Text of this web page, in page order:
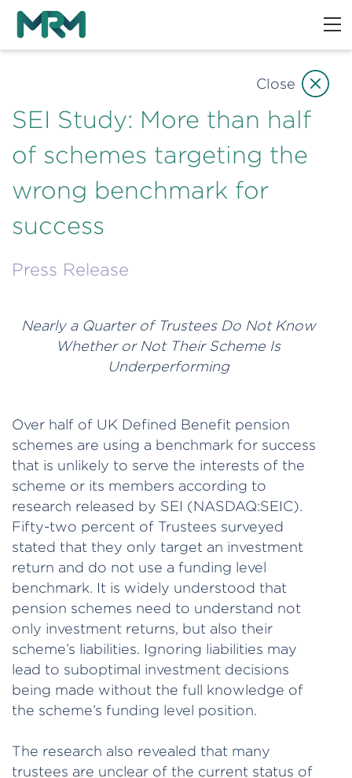
SEI Study: More than half
of schemes targeting the
wrong benchmark for
success
Press Release
Nearly a Quarter of Trustees Do Not Know
Whether or Not Their Scheme Is
Underperforming
Over half of UK Defined Benefit pension
schemes are using a benchmark for success
that is unlikely to serve the interests of the
scheme or its members according to
research released by SEI (NASDAQ:SEIC).
Fifty-two percent of Trustees surveyed
stated that they only target an investment
return and do not use a funding level
benchmark. It is widely understood that
pension schemes need to understand not
only investment returns, but also their
scheme’s liabilities. Ignoring liabilities may
lead to suboptimal investment decisions
being made without the full knowledge of
the scheme’s funding level position.
The research also revealed that many
trustees are unclear of the current status of
Close